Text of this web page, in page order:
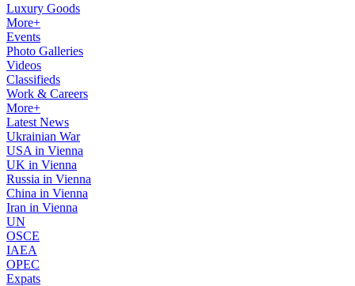
Luxury Goods
More+
Events
Photo Galleries
Videos
Classifieds
Work & Careers
More+
Latest News
Ukrainian War
USA in Vienna
UK in Vienna
Russia in Vienna
China in Vienna
Iran in Vienna
UN
OSCE
IAEA
OPEC
Expats